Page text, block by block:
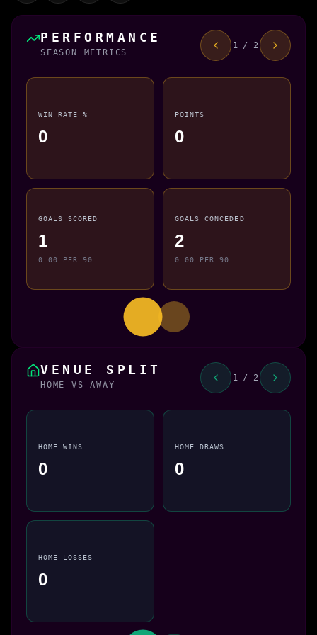
PERFORMANCE
SEASON METRICS
1 / 2
WIN RATE %
0
POINTS
0
GOALS SCORED
1
0.00 PER 90
GOALS CONCEDED
2
0.00 PER 90
VENUE SPLIT
HOME VS AWAY
1 / 2
HOME WINS
0
HOME DRAWS
0
HOME LOSSES
0